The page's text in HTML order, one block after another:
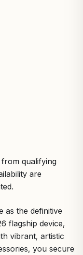
qualifying
are
as the definitive
flagship device,
vibrant, artistic
you secure